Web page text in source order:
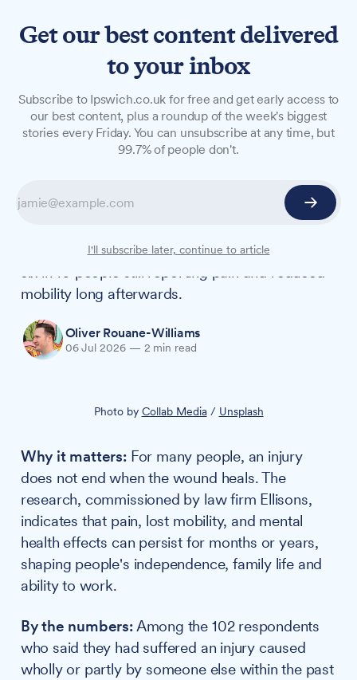
Most injury victims still in
pain years later, local law
A new survey of more than 4,700 people across
of an injury often outlasts the accident itself, with
six in 10 people still reporting pain and reduced
mobility long afterwards.
Oliver Rouane-Williams
06 Jul 2026 — 2 min read
Photo by Collab Media / Unsplash
Why it matters:For many people, an injury
does not end when the wound heals. The
research, commissioned by law firm Ellisons,
indicates that pain, lost mobility, and mental
health effects can persist for months or years,
shaping people's independence, family life and
ability to work.
By the numbers:Among the 102 respondents
who said they had suffered an injury caused
wholly or partly by someone else within the past
Get our best content delivered
to your inbox
Subscribe to Ipswich.co.uk for free and get early access to
our best content, plus a roundup of the week's biggest
stories every Friday. You can unsubscribe at any time, but
99.7% of people don't.
I'll subscribe later, continue to article